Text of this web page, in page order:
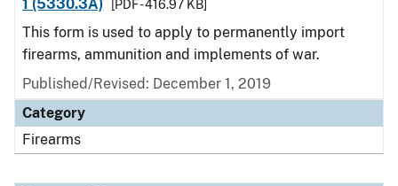
1 (5330.3A) [PDF - 416.97 KB]
This form is used to apply to permanently import
firearms, ammunition and implements of war.
Published/Revised: December 1, 2019
Category
Firearms